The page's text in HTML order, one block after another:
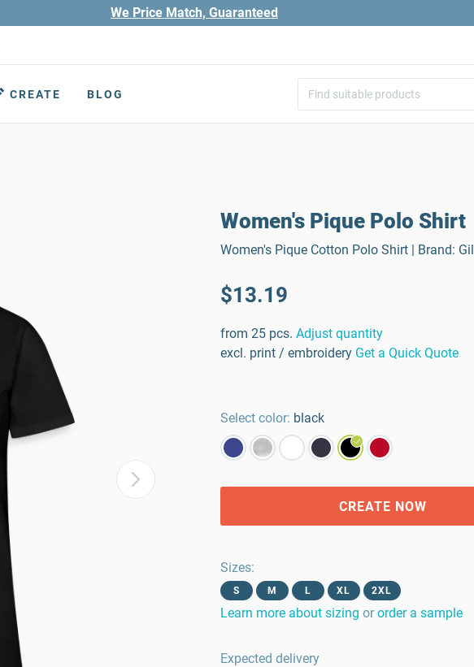
We Price Match, Guaranteed
CREATE BLOG
Women's Pique Polo Shirt
Women's Pique Cotton Polo Shirt | Brand:
$13.19
from 25 pcs. Adjust quantity
excl. print / embroidery Get a Quick Quote
Select color: black
CREATE NOW
Sizes:
S M L XL 2XL
Learn more about sizing or order a sample
Expected delivery